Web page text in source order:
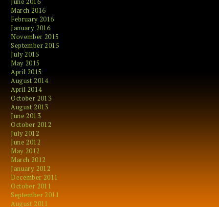
March 2016
February 2016
January 2016
November 2015
September 2015
July 2015
May 2015
April 2015
August 2014
April 2014
October 2013
August 2013
June 2013
October 2012
July 2012
June 2012
May 2012
March 2012
January 2012
December 2011
October 2011
September 2011
August 2011